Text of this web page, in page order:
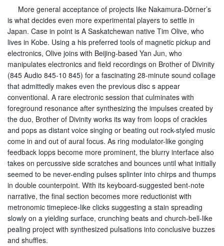
More general acceptance of projects like Nakamura-Dörner’s
is what decides even more experimental players to settle in
Japan. Case in point is A Saskatchewan native Tim Olive, who
lives in Kobe. Using a his preferred tools of magnetic pickup and
electronics, Olive joins with Beijing-based Yan Jun, who
manipulates electronics and field recordings on Brother of Divinity
(845 Audio 845-10 845) for a fascinating 28-minute sound collage
that admittedly makes even the previous disc s appear
conventional. A rare electronic session that culminates with
foreground resonance after synthesizing the impulses created by
the duo, Brother of Divinity works its way from loops of crackles
and pops as distant voice singing or beating out rock-styled music
come in and out of aural focus. As ring modulator-like gonging
feedback lopps become more prominent, the blurry interface also
takes on percussive side scratches and bounces until what initially
seemed to be never-ending pulses splinter into chirps and thumps
in double counterpoint. With its keyboard-suggested bent-note
narrative, the final section becomes more reductionist with
metronomic timepiece-like clicks suggesting a stain spreading
slowly on a yielding surface, crunching beats and church-bell-like
pealing project with synthesized pulsations into conclusive buzzes
and shuffles.